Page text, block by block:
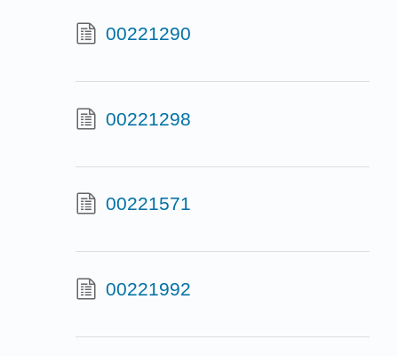
00221290
00221298
00221571
00221992